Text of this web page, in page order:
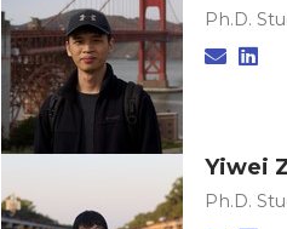
Ph.D.
Yiwei
Ph.D.